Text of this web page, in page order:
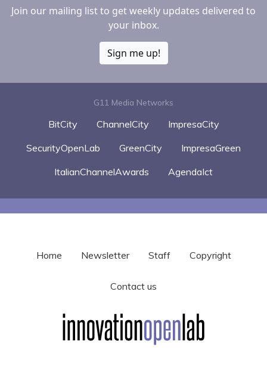
Join our mailing list to get weekly updates delivered to
your inbox.
Sign me up!
G11 Media Networks
BitCity ChannelCity
ImpresaCity
SecurityOpenLab
GreenCity
ImpresaGreen
ItalianChannelAwards
AgendaIct
Home Newsletter Staff Copyright
Contact us